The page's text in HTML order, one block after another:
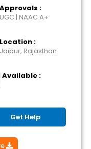
Approvals :
UGC | NAAC A+
Location :
Jaipur, Rajasthan
Available :
Get Help